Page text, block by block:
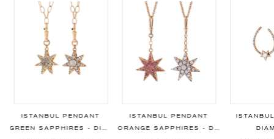
ISTANBUL PENDANT
GREEN SAPPHIRES - DIAMONDS
ISTANBUL PENDANT
ORANGE SAPPHIRES - DIAMONDS